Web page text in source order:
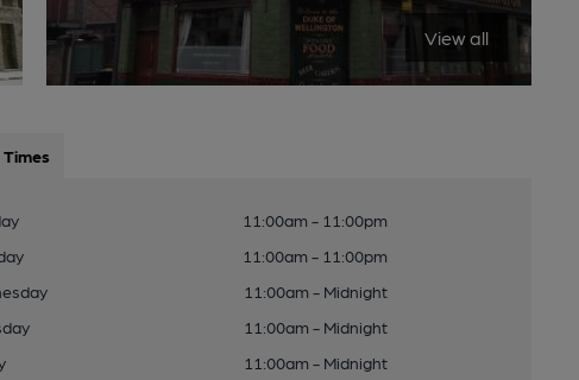
View all
11:00am - 11:00pm
11:00am - 11:00pm
11:00am - Midnight
11:00am - Midnight
11:00am - Midnight